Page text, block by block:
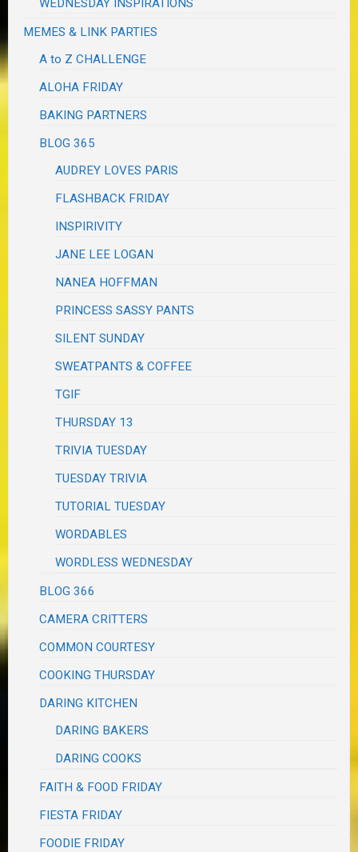
WEDNESDAY INSPIRATIONS
MEMES & LINK PARTIES
A to Z CHALLENGE
ALOHA FRIDAY
BAKING PARTNERS
BLOG 365
AUDREY LOVES PARIS
FLASHBACK FRIDAY
INSPIRIVITY
JANE LEE LOGAN
NANEA HOFFMAN
PRINCESS SASSY PANTS
SILENT SUNDAY
SWEATPANTS & COFFEE
TGIF
THURSDAY 13
TRIVIA TUESDAY
TUESDAY TRIVIA
TUTORIAL TUESDAY
WORDABLES
WORDLESS WEDNESDAY
BLOG 366
CAMERA CRITTERS
COMMON COURTESY
COOKING THURSDAY
DARING KITCHEN
DARING BAKERS
DARING COOKS
FAITH & FOOD FRIDAY
FIESTA FRIDAY
FOODIE FRIDAY